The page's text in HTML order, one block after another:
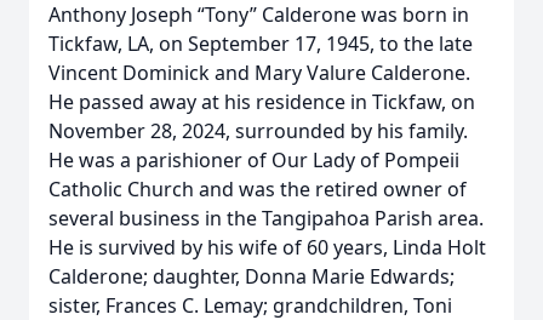
Anthony Joseph “Tony” Calderone was born in
Tickfaw, LA, on September 17, 1945, to the late
Vincent Dominick and Mary Valure Calderone.
He passed away at his residence in Tickfaw, on
November 28, 2024, surrounded by his family.
He was a parishioner of Our Lady of Pompeii
Catholic Church and was the retired owner of
several business in the Tangipahoa Parish area.
He is survived by his wife of 60 years, Linda Holt
Calderone; daughter, Donna Marie Edwards;
sister, Frances C. Lemay; grandchildren, Toni